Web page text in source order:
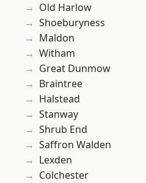
Old Harlow
Shoeburyness
Maldon
Witham
Great Dunmow
Braintree
Halstead
Stanway
Shrub End
Saffron Walden
Lexden
Colchester